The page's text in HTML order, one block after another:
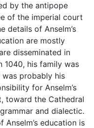
by the antipope
of the imperial court
details of Anselm’s
are mostly
disseminated in
1040, his family was
was probably his
for Anselm’s
toward the Cathedral
and dialectic.
Anselm’s education is